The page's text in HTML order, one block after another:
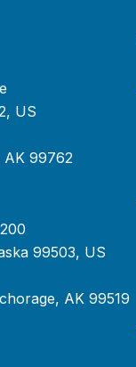
US
AK 99762
99503, US
AK 99519